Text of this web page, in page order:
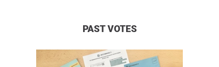
PAST VOTES